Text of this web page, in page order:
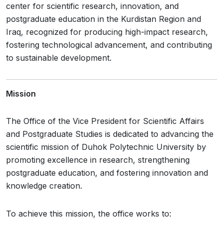
center for scientific research, innovation, and
postgraduate education in the Kurdistan Region and
Iraq, recognized for producing high-impact research,
fostering technological advancement, and contributing
to sustainable development.
Mission
The Office of the Vice President for Scientific Affairs
and Postgraduate Studies is dedicated to advancing the
scientific mission of Duhok Polytechnic University by
promoting excellence in research, strengthening
postgraduate education, and fostering innovation and
knowledge creation.
To achieve this mission, the office works to: